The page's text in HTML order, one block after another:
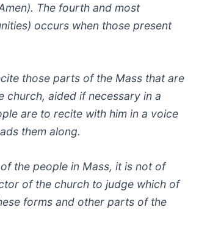
The fourth and most
occurs when those present
those parts of the Mass that are
church, aided if necessary in a
are to recite with him in a voice
them along.
the people in Mass, it is not of
of the church to judge which of
forms and other parts of the